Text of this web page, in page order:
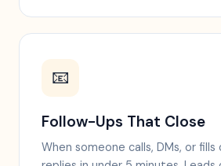
📧
Follow-Ups That Close
When someone calls, DMs, or